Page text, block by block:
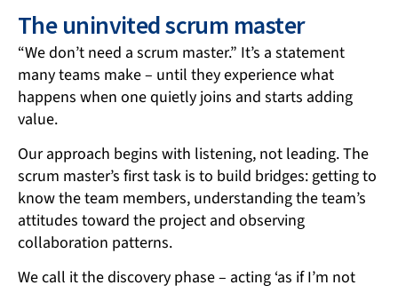
The uninvited scrum master
“We don’t need a scrum master.” It’s a statement
many teams make – until they experience what
happens when one quietly joins and starts adding
value.
Our approach begins with listening, not leading. The
scrum master’s first task is to build bridges: getting to
know the team members, understanding the team’s
attitudes toward the project and observing
collaboration patterns.
We call it the discovery phase – acting ‘as if I’m not